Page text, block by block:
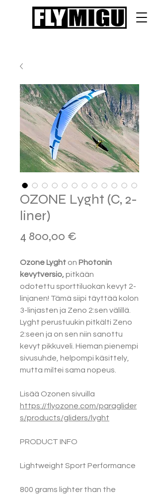
OZONE Lyght (C, 2-
liner)
4 800,00 €
Ozone Lyght on Photonin
kevytversio,pitkään
odotettu sporttiluokan kevyt 2-
linjanen! Tämä siipi täyttää kolon
3-linjasten ja Zeno 2:sen välillä.
Lyght perustuukin pitkälti Zeno
2:seen ja on sen niin sanottu
kevyt pikkuveli. Hieman pienempi
sivusuhde, helpompi käsittely,
mutta miltei sama nopeus.
Lisää Ozonen sivuilla
https://flyozone.com/paraglider
s/products/gliders/lyght
PRODUCT INFO
Lightweight Sport Performance
800 grams lighter than the